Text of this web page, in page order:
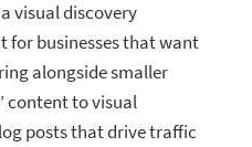
visual discovery
for businesses that want
alongside smaller
content to visual
posts that drive traffic